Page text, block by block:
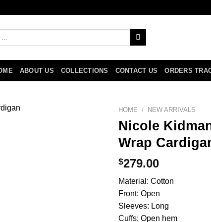
ABOUT US COLLECTIONS CONTACT US ORDERS
HOME / NEW ARRIVALS
Nicole
Wrap
$279.00
Material: Cotton
Front: Open
Sleeves: Long
Cuffs: Open hem